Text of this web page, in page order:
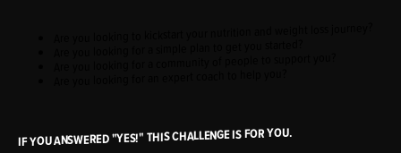
IF YOU ANSWERED "YES!" THIS CHALLENGE IS FOR YOU.